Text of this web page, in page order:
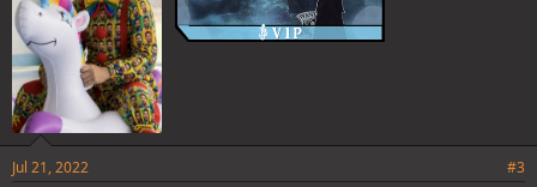
Jul 21, 2022 #3